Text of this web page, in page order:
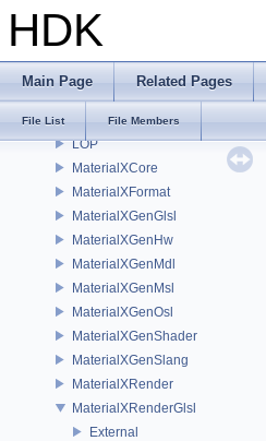
HDK
Main Page Related Pages
File List File Members
IMG
IMG3D
KIN
libpng16
LOP
MaterialXCore
MaterialXFormat
MaterialXGenGlsl
MaterialXGenHw
MaterialXGenMdl
MaterialXGenMsl
MaterialXGenOsl
MaterialXGenShader
MaterialXGenSlang
MaterialXRender
MaterialXRenderGlsl
External